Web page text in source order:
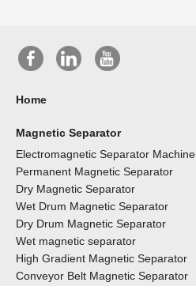
Home
Magnetic Separator
Electromagnetic Separator Machine
Permanent Magnetic Separator
Dry Magnetic Separator
Wet Drum Magnetic Separator
Dry Drum Magnetic Separator
Wet magnetic separator
High Gradient Magnetic Separator
Conveyor Belt Magnetic Separator